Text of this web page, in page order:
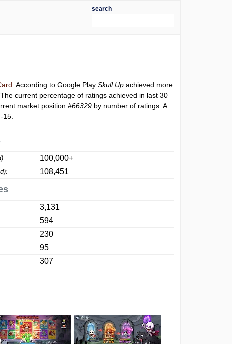
search
. According to Google PlaySkull Up achieved more
. The current percentage of ratings achieved in last 30
market position#66329 by number of ratings. A
15.
100,000+
108,451
3,131
594
230
95
307